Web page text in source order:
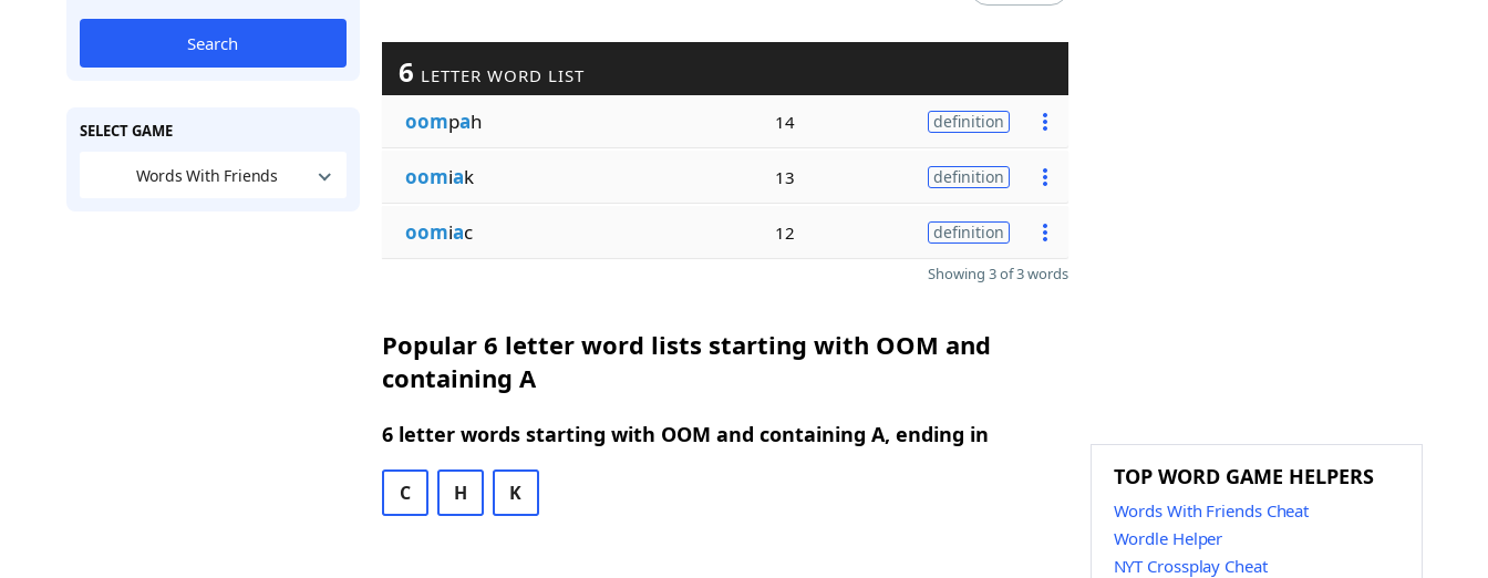
Search
SELECT GAME
Words With Friends
6 LETTER WORD LIST
oompah 14 definition
oomiak 13 definition
oomiac 12 definition
Showing 3 of 3 words
Popular 6 letter word lists starting with OOM and
containing A
6 letter words starting with OOM and containing A, ending in
C H K
TOP WORD GAME HELPERS
Words With Friends Cheat
Wordle Helper
NYT Crossplay Cheat